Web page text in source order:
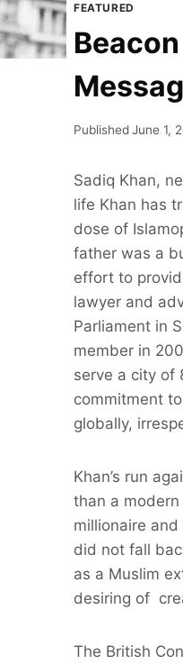
FEATURED
PublishedJune 1,
Sadiq Khan,
life Khan has
dose of
father was a
effort to
lawyer and
Parliament in
member in
serve a city of
commitment
globally,
Khan’s run
than a
millionaire
did not fall
as a Muslim
desiring of
The British